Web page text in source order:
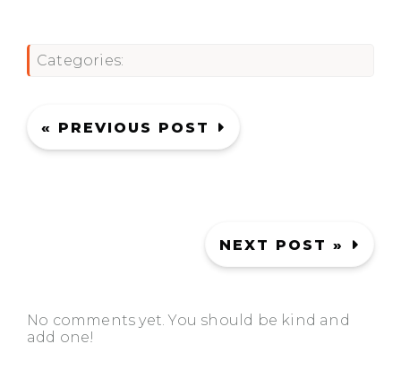
Categories:
« PREVIOUS POST
NEXT POST »
No comments yet. You should be kind and
add one!